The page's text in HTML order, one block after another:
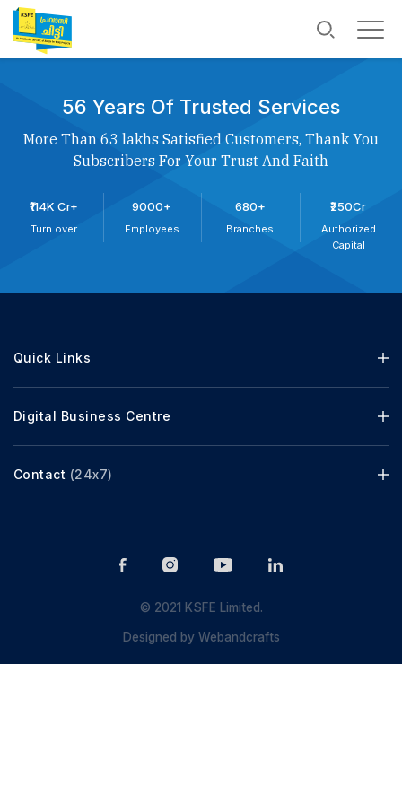
56 Years Of Trusted Services
More Than 63 lakhs Satisfied Customers, Thank You
Subscribers For Your Trust And Faith
₹114K Cr+
Turn over
9000+
Employees
680+
Branches
₹250Cr
Authorized
Capital
Quick Links
Digital Business Centre
Contact (24x7)
© 2021 KSFE Limited.
Designed byWebandcrafts